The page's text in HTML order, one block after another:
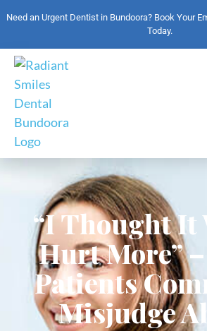
Need an Urgent Dentist in Bundoora? Book Your
Today.
“I Thought It
Hurt More”
Patients
Misjudge